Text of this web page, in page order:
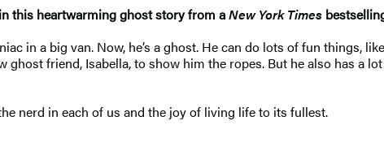
this heartwarming ghost story from aNew York Times
in a big van. Now, he’s a ghost. He can do lots of fun things,
friend, Isabella, to show him the ropes. But he also has a
nerd in each of us and the joy of living life to its fullest.